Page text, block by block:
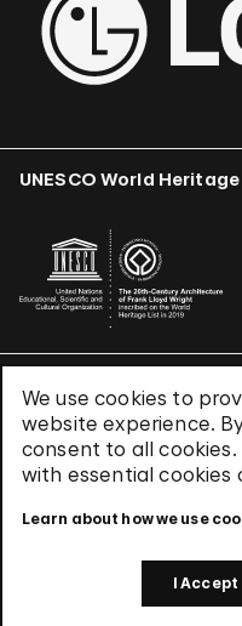
We use cookies to
website experience.
consent to all cookies.
with essential cookies
Learn about how we use
I Accept
UNESCO World
Terms & Conditions
Privacy Policy
Use of Cookies